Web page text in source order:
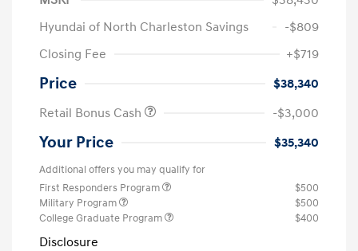
Hyundai of North Charleston Savings
-$809
Closing Fee
+$719
Price
$38,340
Retail Bonus Cash
-$3,000
Your Price $35,340
Additional offers you may qualify for
First Responders Program
$500
Military Program
$500
College Graduate Program
$400
Disclosure